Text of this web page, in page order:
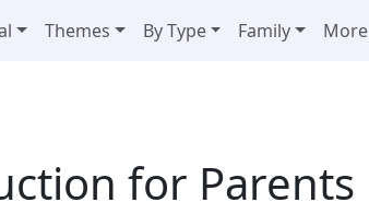
Themes By Type Family More
for Parents